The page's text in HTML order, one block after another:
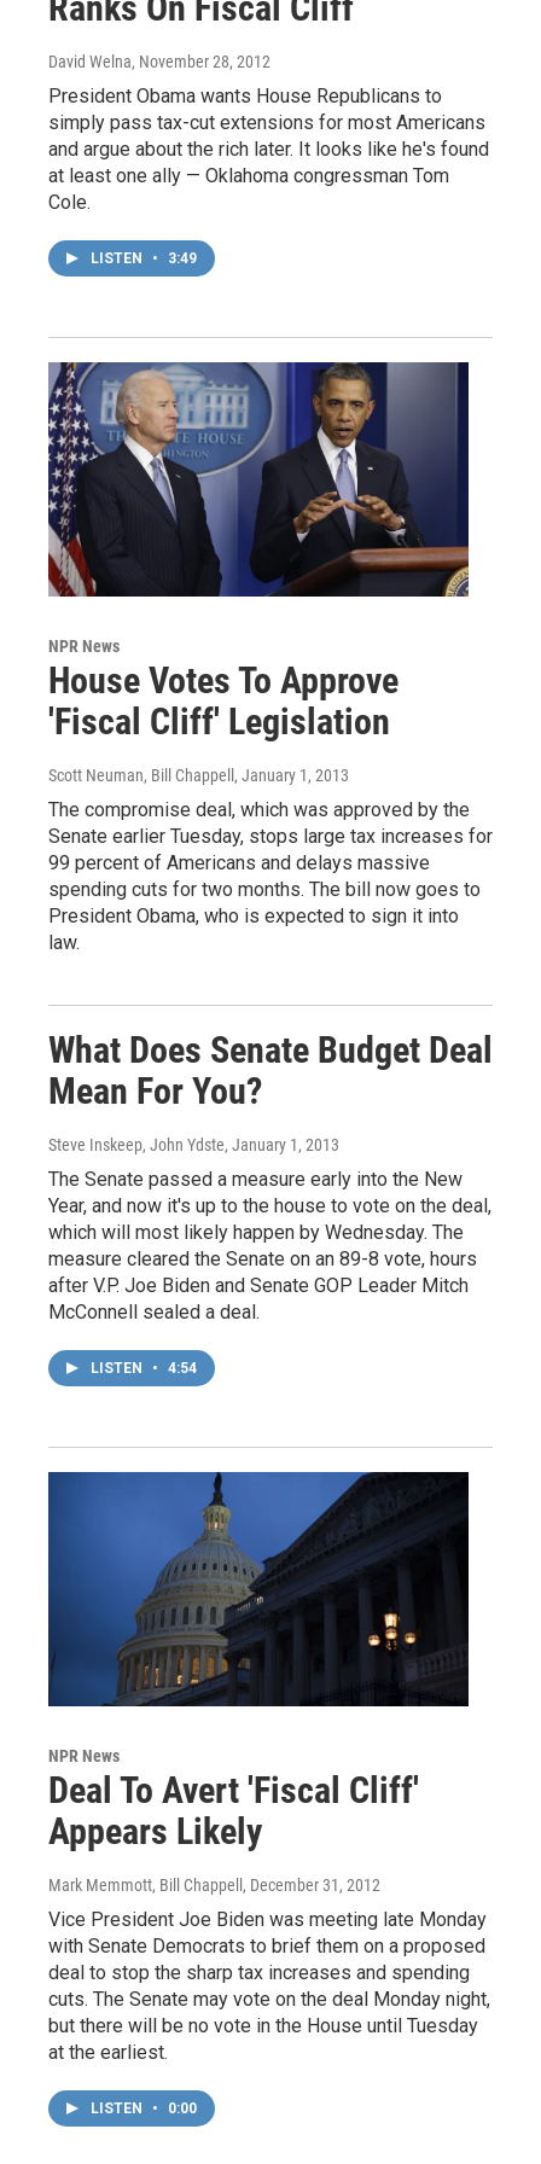
David Welna, November 28, 2012
President Obama wants House Republicans to
simply pass tax-cut extensions for most Americans
and argue about the rich later. It looks like he's found
at least one ally — Oklahoma congressman Tom
Cole.
LISTEN • 3:49
NPR News
House Votes To Approve
'Fiscal Cliff' Legislation
Scott Neuman, Bill Chappell , January 1, 2013
The compromise deal, which was approved by the
Senate earlier Tuesday, stops large tax increases for
99 percent of Americans and delays massive
spending cuts for two months. The bill now goes to
President Obama, who is expected to sign it into
law.
What Does Senate Budget Deal
Mean For You?
Steve Inskeep, John Ydste, January 1, 2013
The Senate passed a measure early into the New
Year, and now it's up to the house to vote on the deal,
which will most likely happen by Wednesday. The
measure cleared the Senate on an 89-8 vote, hours
after V.P. Joe Biden and Senate GOP Leader Mitch
McConnell sealed a deal.
LISTEN • 4:54
NPR News
Deal To Avert 'Fiscal Cliff'
Appears Likely
Mark Memmott, Bill Chappell , December 31, 2012
Vice President Joe Biden was meeting late Monday
with Senate Democrats to brief them on a proposed
deal to stop the sharp tax increases and spending
cuts. The Senate may vote on the deal Monday night,
but there will be no vote in the House until Tuesday
at the earliest.
LISTEN • 0:00